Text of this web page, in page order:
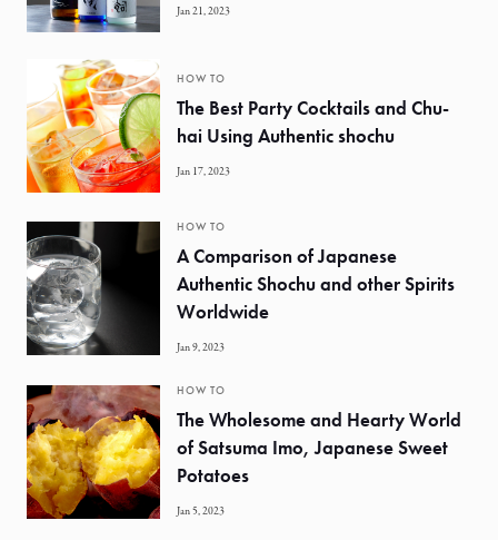
Jan 21, 2023
HOW TO
The Best Party Cocktails and Chu-
hai Using Authentic shochu
Jan 17, 2023
HOW TO
A Comparison of Japanese
Authentic Shochu and other Spirits
Worldwide
Jan 9, 2023
HOW TO
The Wholesome and Hearty World
of Satsuma Imo, Japanese Sweet
Potatoes
Jan 5, 2023